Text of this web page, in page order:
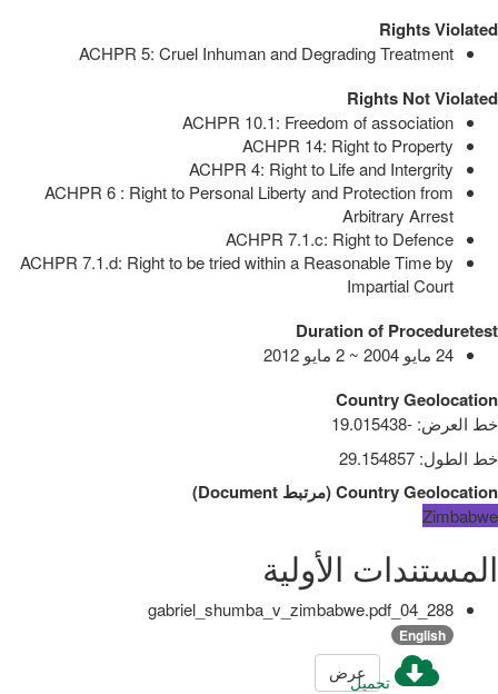
Rights Violated
ACHPR 5: Cruel Inhuman and Degrading Treatment
Rights Not Violated
ACHPR 10.1: Freedom of association
ACHPR 14: Right to Property
ACHPR 4: Right to Life and Intergrity
ACHPR 6 : Right to Personal Liberty and Protection from
Arbitrary Arrest
ACHPR 7.1.c: Right to Defence
ACHPR 7.1.d: Right to be tried within a Reasonable Time by
Impartial Court
Duration of Proceduretest
24 مايو 2004 ~ 2 مايو 2012
Country Geolocation
خط العرض:
-19.015438
خط الطول:
29.154857
Country Geolocation
(مرتبط Document
)
Zimbabwe
المستندات الأولية
288_04_gabriel_shumba_v_zimbabwe.pdf
English
تحميلعرض